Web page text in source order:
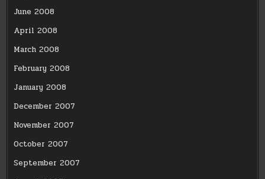
June 2008
April 2008
March 2008
February 2008
January 2008
December 2007
November 2007
October 2007
September 2007